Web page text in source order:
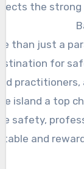
the
than just a
for
island a top
safety,
and